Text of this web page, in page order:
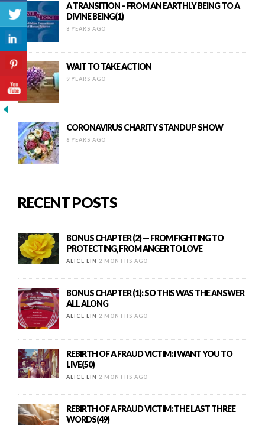
A TRANSITION – FROM AN EARTHLY BEING TO A
DIVINE BEING(1)
8 YEARS AGO
WAIT TO TAKE ACTION
9 YEARS AGO
CORONAVIRUS CHARITY STANDUP SHOW
6 YEARS AGO
RECENT POSTS
BONUS CHAPTER (2) — FROM FIGHTING TO
PROTECTING, FROM ANGER TO LOVE
ALICE LIN 2 MONTHS AGO
BONUS CHAPTER (1): SO THIS WAS THE ANSWER
ALL ALONG
ALICE LIN 2 MONTHS AGO
REBIRTH OF A FRAUD VICTIM: I WANT YOU TO
LIVE(50)
ALICE LIN 2 MONTHS AGO
REBIRTH OF A FRAUD VICTIM: THE LAST THREE
WORDS(49)